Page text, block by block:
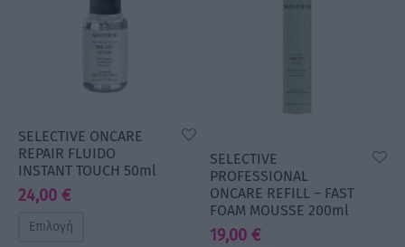
SELECTIVE ONCARE
REPAIR FLUIDO
INSTANT TOUCH 50ml
24,00 €
Επιλογή
SELECTIVE
PROFESSIONAL
ONCARE REFILL – FAST
FOAM MOUSSE 200ml
19,00 €